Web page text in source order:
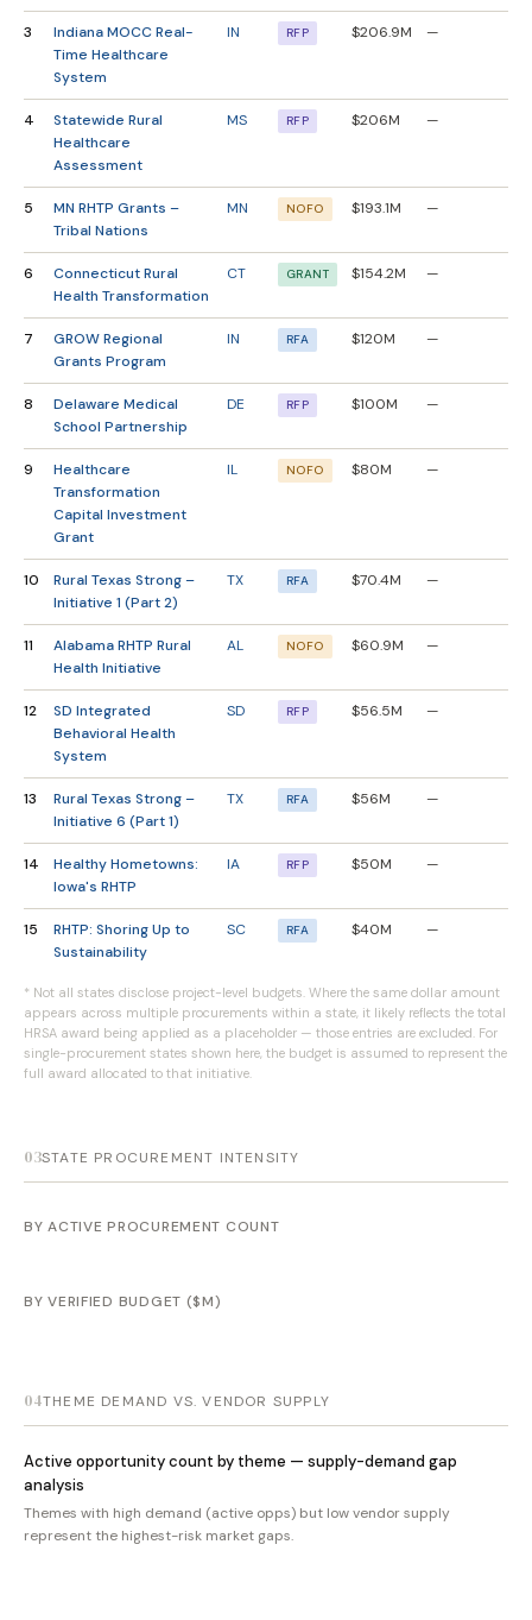
3
Indiana MOCC Real-
Time Healthcare
System
IN RFP $206.9M —
4
Statewide Rural
Healthcare
Assessment
MS RFP $206M —
5
MN RHTP Grants –
Tribal Nations
MN NOFO $193.1M —
6
Connecticut Rural
Health Transformation
CT GRANT $154.2M —
7
GROW Regional
Grants Program
IN RFA $120M —
8
Delaware Medical
School Partnership
DE RFP $100M —
9
Healthcare
Transformation
Capital Investment
Grant
IL NOFO $80M —
10
Rural Texas Strong –
Initiative 1 (Part 2)
TX RFA $70.4M —
11
Alabama RHTP Rural
Health Initiative
AL NOFO $60.9M —
12
SD Integrated
Behavioral Health
System
SD RFP $56.5M —
13
Rural Texas Strong –
Initiative 6 (Part 1)
TX RFA $56M —
14
Healthy Hometowns:
Iowa's RHTP
IA RFP $50M —
15
RHTP: Shoring Up to
Sustainability
SC RFA $40M —
* Not all states disclose project-level budgets. Where the same dollar amount
appears across multiple procurements within a state, it likely reflects the total
HRSA award being applied as a placeholder — those entries are excluded. For
single-procurement states shown here, the budget is assumed to represent the
full award allocated to that initiative.
03STATE PROCUREMENT INTENSITY
BY ACTIVE PROCUREMENT COUNT
BY VERIFIED BUDGET ($M)
04THEME DEMAND VS. VENDOR SUPPLY
Active opportunity count by theme — supply-demand gap
analysis
Themes with high demand (active opps) but low vendor supply
represent the highest-risk market gaps.